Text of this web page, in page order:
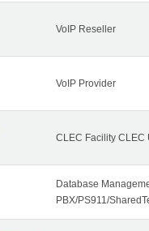
VoIP Reseller
VoIP Provider
CLEC Facility CLEC
Database
PBX/PS911/